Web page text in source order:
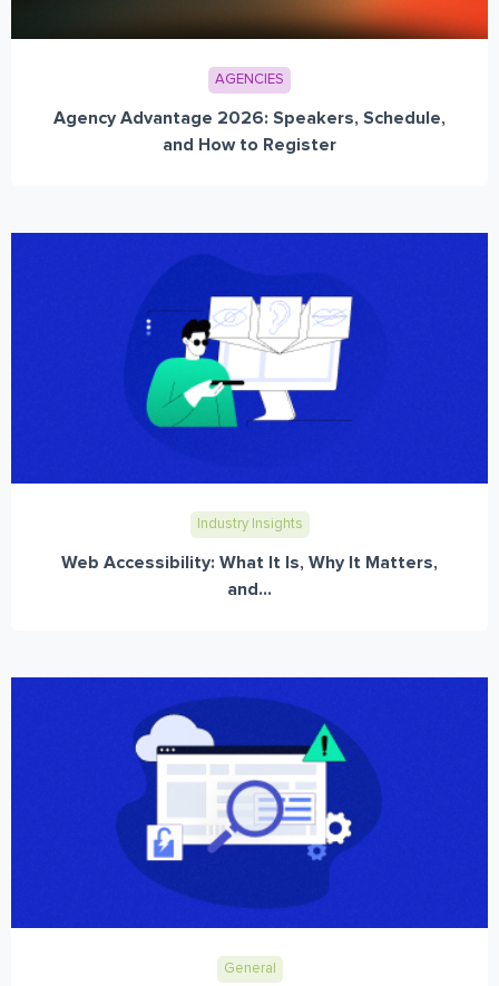
AGENCIES
Agency Advantage 2026: Speakers, Schedule,
and How to Register
Industry Insights
Web Accessibility: What It Is, Why It Matters,
and...
General